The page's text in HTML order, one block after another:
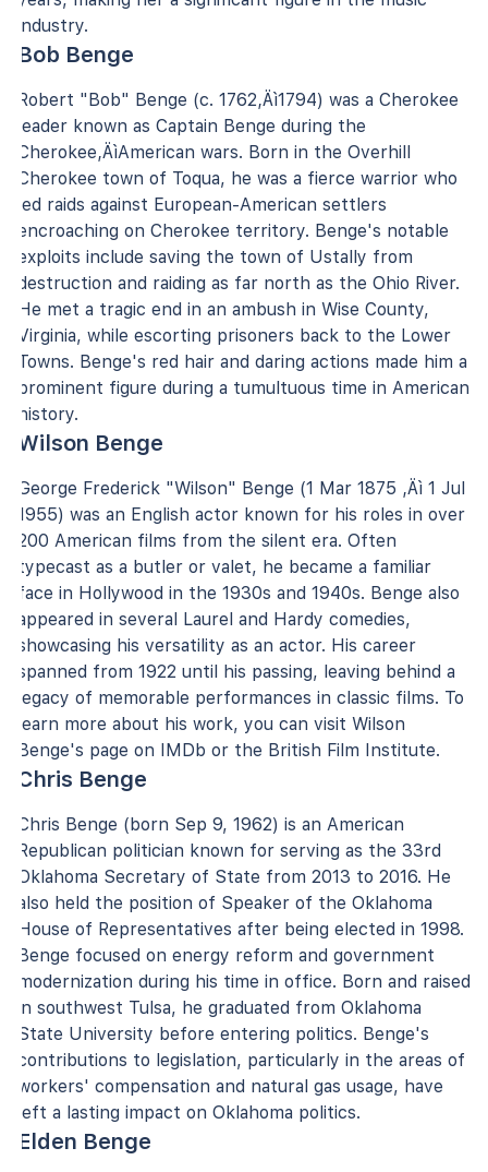
industry.
Bob Benge
Robert "Bob" Benge (c. 1762‚Äì1794) was a Cherokee
leader known as Captain Benge during the
Cherokee‚ÄìAmerican wars. Born in the Overhill
Cherokee town of Toqua, he was a fierce warrior who
led raids against European-American settlers
encroaching on Cherokee territory. Benge's notable
exploits include saving the town of Ustally from
destruction and raiding as far north as the Ohio River.
He met a tragic end in an ambush in Wise County,
Virginia, while escorting prisoners back to the Lower
Towns. Benge's red hair and daring actions made him a
prominent figure during a tumultuous time in American
history.
Wilson Benge
George Frederick "Wilson" Benge (1 Mar 1875 ‚Äì 1 Jul
1955) was an English actor known for his roles in over
200 American films from the silent era. Often
typecast as a butler or valet, he became a familiar
face in Hollywood in the 1930s and 1940s. Benge also
appeared in several Laurel and Hardy comedies,
showcasing his versatility as an actor. His career
spanned from 1922 until his passing, leaving behind a
legacy of memorable performances in classic films. To
learn more about his work, you can visit Wilson
Benge's page on IMDb or the British Film Institute.
Chris Benge
Chris Benge (born Sep 9, 1962) is an American
Republican politician known for serving as the 33rd
Oklahoma Secretary of State from 2013 to 2016. He
also held the position of Speaker of the Oklahoma
House of Representatives after being elected in 1998.
Benge focused on energy reform and government
modernization during his time in office. Born and raised
in southwest Tulsa, he graduated from Oklahoma
State University before entering politics. Benge's
contributions to legislation, particularly in the areas of
workers' compensation and natural gas usage, have
left a lasting impact on Oklahoma politics.
Elden Benge